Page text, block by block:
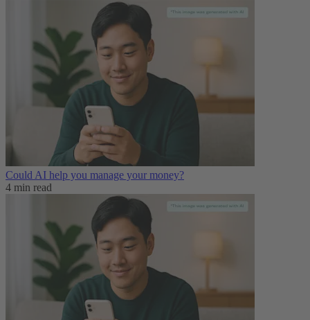
Could AI help you manage your money?
4 min read